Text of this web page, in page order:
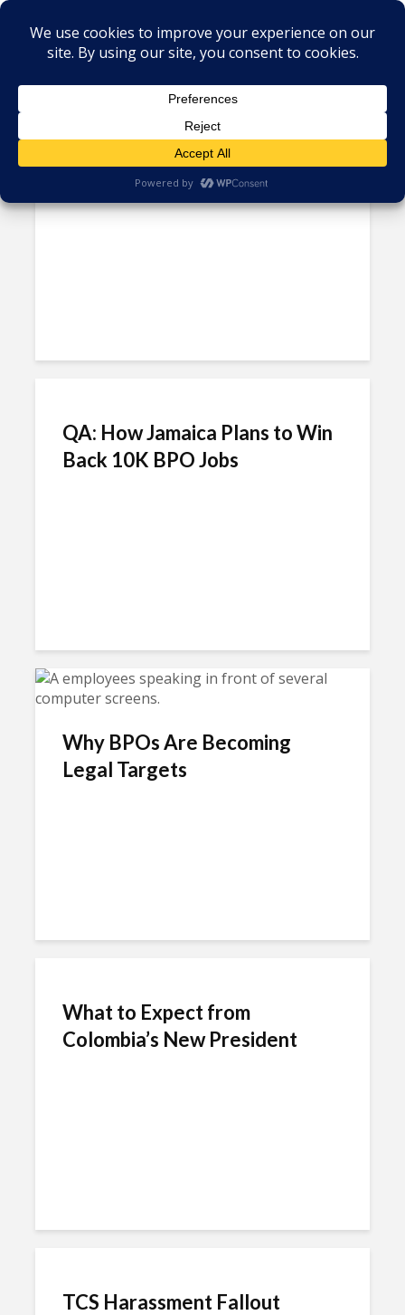
Author - Manoj Sharma
Metrics Manipulation: TaskUs
Case Highlights Irregularities
QA: How Jamaica Plans to Win
Back 10K BPO Jobs
Why BPOs Are Becoming
Legal Targets
What to Expect from
Colombia’s New President
TCS Harassment Fallout